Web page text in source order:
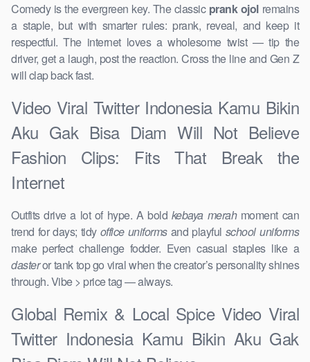
Comedy is the evergreen key. The classic prank ojolremains
a staple, but with smarter rules: prank, reveal, and keep it
respectful. The internet loves a wholesome twist — tip the
driver, get a laugh, post the reaction. Cross the line and Gen Z
will clap back fast.
Video Viral Twitter Indonesia Kamu Bikin
Aku Gak Bisa Diam Will Not Believe
Fashion Clips: Fits That Break the
Internet
Outfits drive a lot of hype. A bold kebaya merahmoment can
trend for days; tidy office uniformsand playful school uniforms
make perfect challenge fodder. Even casual staples like a
dasteror tank top go viral when the creator’s personality shines
through. Vibe > price tag — always.
Global Remix & Local Spice Video Viral
Twitter Indonesia Kamu Bikin Aku Gak